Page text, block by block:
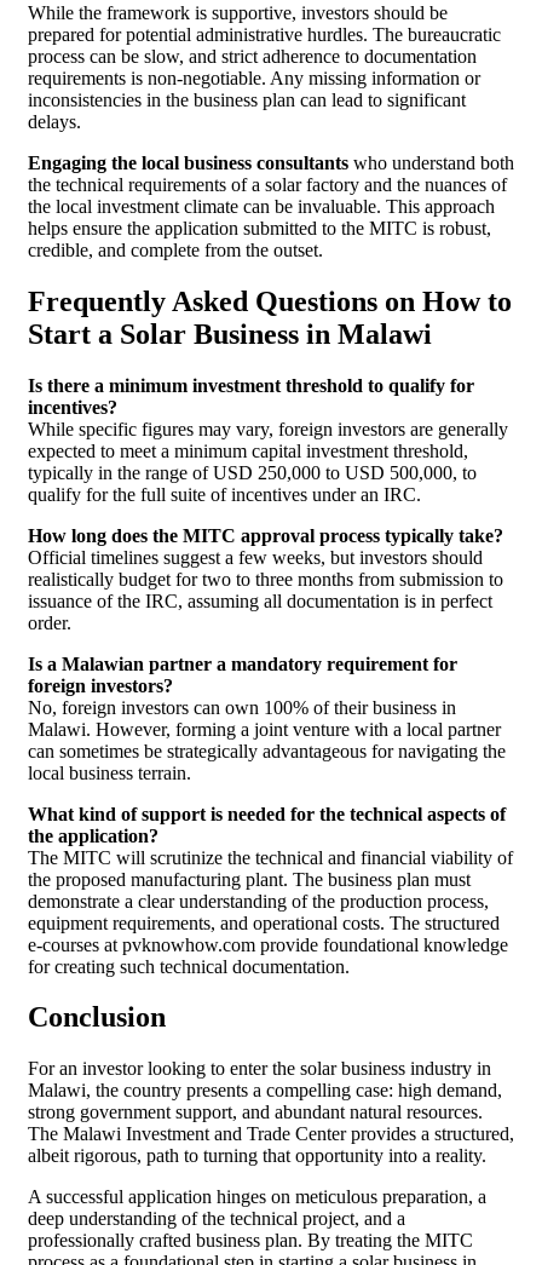
While the framework is supportive, investors should be
prepared for potential administrative hurdles. The bureaucratic
process can be slow, and strict adherence to documentation
requirements is non-negotiable. Any missing information or
inconsistencies in the business plan can lead to significant
delays.
Engaging the local business consultants who understand both
the technical requirements of a solar factory and the nuances of
the local investment climate can be invaluable. This approach
helps ensure the application submitted to the MITC is robust,
credible, and complete from the outset.
Frequently Asked Questions on How to
Start a Solar Business in Malawi
Is there a minimum investment threshold to qualify for
incentives?
While specific figures may vary, foreign investors are generally
expected to meet a minimum capital investment threshold,
typically in the range of USD 250,000 to USD 500,000, to
qualify for the full suite of incentives under an IRC.
How long does the MITC approval process typically take?
Official timelines suggest a few weeks, but investors should
realistically budget for two to three months from submission to
issuance of the IRC, assuming all documentation is in perfect
order.
Is a Malawian partner a mandatory requirement for
foreign investors?
No, foreign investors can own 100% of their business in
Malawi. However, forming a joint venture with a local partner
can sometimes be strategically advantageous for navigating the
local business terrain.
What kind of support is needed for the technical aspects of
the application?
The MITC will scrutinize the technical and financial viability of
the proposed manufacturing plant. The business plan must
demonstrate a clear understanding of the production process,
equipment requirements, and operational costs. The structured
e-courses at pvknowhow.com provide foundational knowledge
for creating such technical documentation.
Conclusion
For an investor looking to enter the solar business industry in
Malawi, the country presents a compelling case: high demand,
strong government support, and abundant natural resources.
The Malawi Investment and Trade Center provides a structured,
albeit rigorous, path to turning that opportunity into a reality.
A successful application hinges on meticulous preparation, a
deep understanding of the technical project, and a
professionally crafted business plan. By treating the MITC